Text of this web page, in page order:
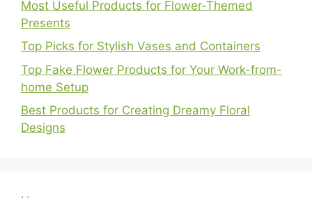
Most Useful Products for Flower-Themed
Presents
Top Picks for Stylish Vases and Containers
Top Fake Flower Products for Your Work-from-
home Setup
Best Products for Creating Dreamy Floral
Designs